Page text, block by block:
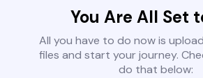
You Are All Set
All you have to do now is
files and start your journey.
do that below: